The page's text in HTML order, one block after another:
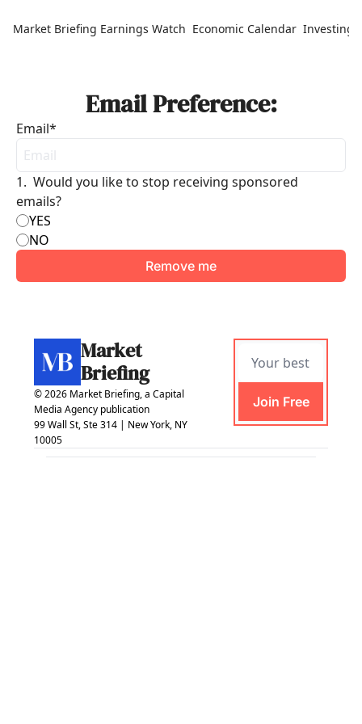
Market Briefing Earnings Watch Economic Calendar Investing
Email Preference:
Email*
1. Would you like to stop receiving sponsored
emails?
YES
NO
Market
Briefing
© 2026 Market Briefing, a Capital
Media Agency publication
99 Wall St, Ste 314 | New York, NY
10005
Join Free